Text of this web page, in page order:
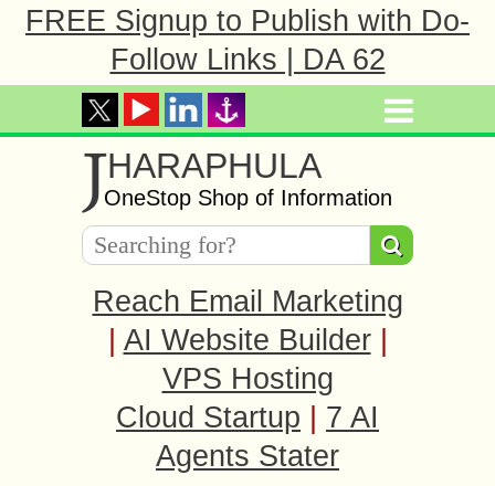
FREE Signup to Publish with Do-
Follow Links | DA 62
JHARAPHULA
OneStop Shop of Information
Reach Email Marketing
AI Website Builder
VPS Hosting
Cloud Startup
7 AI
Agents Stater